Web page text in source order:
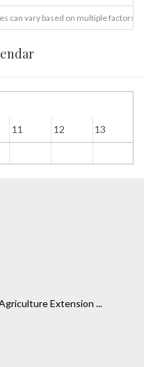
can vary based on multiple factors
11 12 13
Extension ...